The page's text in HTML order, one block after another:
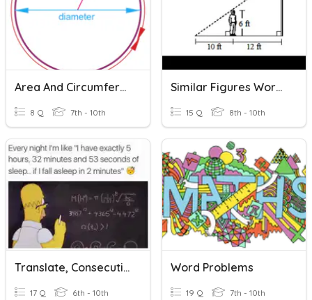
Area And Circumference Word Problems
8 Q 7th - 10th
Similar Figures Word Problems 7-4
15 Q 8th - 10th
Translate, Consecutive, Perimeter Word Problems Alg.
17 Q 6th - 10th
Word Problems
19 Q 7th - 10th